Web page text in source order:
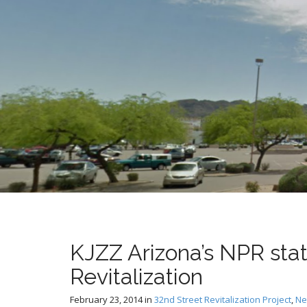
KJZZ Arizona’s NPR
Revitalization
February 23, 2014in 32nd Street Revitalization Project,